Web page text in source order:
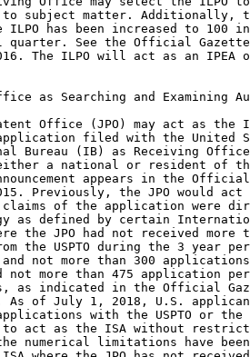
subject matter. Additionally,
ILPO has been increased to 100
See the Official Gazette
The ILPO will act as an
as Searching and Examining
Office (JPO) may act as the
filed with the United
Bureau (IB) as Receiving
a national or resident of
appears in the
Previously, the JPO would
claims of the application were
as defined by certain
the JPO had not received
the USPTO during the 3 year
and not more than 300
more than 475 application
as indicated in the Official
As of July 1, 2018, U.S.
with the USPTO or
to act as the ISA without
numerical limitations have